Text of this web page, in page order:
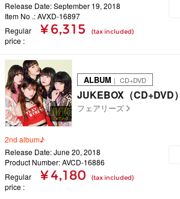
Release Date: September 19, 2018
Item No .: AVXD-16897
Regular
price
¥ 6,315 (tax included)
ALBUM ｜ CD+DVD
JUKEBOX（CD+DVD）
フェアリーズ
2nd album♪
Release Date: June 20, 2018
Product Number: AVCD-16886
Regular
price
¥ 4,180 (tax included)